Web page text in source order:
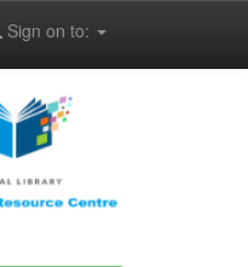
Sign on to: